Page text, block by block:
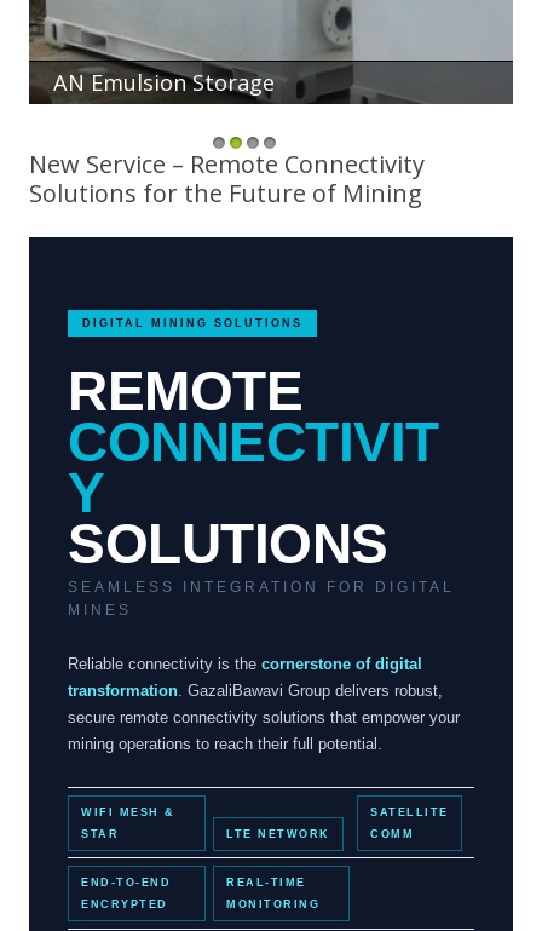
AN Emulsion Storage
1 2 3 4
New Service – Remote Connectivity
Solutions for the Future of Mining
DIGITAL MINING SOLUTIONS
REMOTE
CONNECTIVIT
Y
SOLUTIONS
SEAMLESS INTEGRATION FOR DIGITAL
MINES
Reliable connectivity is the cornerstone of digital
transformation. GazaliBawavi Group delivers robust,
secure remote connectivity solutions that empower your
mining operations to reach their full potential.
WIFI MESH &
STAR
LTE NETWORK
SATELLITE
COMM
END-TO-END
ENCRYPTED
REAL-TIME
MONITORING